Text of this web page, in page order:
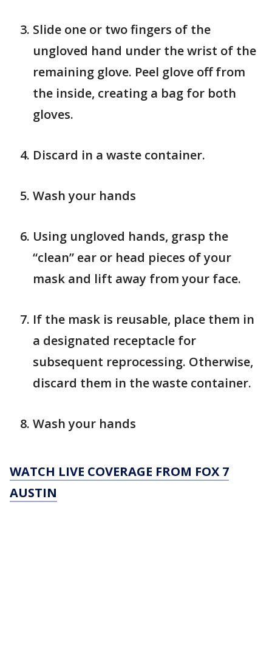
Slide one or two fingers of the
ungloved hand under the wrist of the
remaining glove. Peel glove off from
the inside, creating a bag for both
gloves.
Discard in a waste container.
Wash your hands
Using ungloved hands, grasp the
“clean” ear or head pieces of your
mask and lift away from your face.
If the mask is reusable, place them in
a designated receptacle for
subsequent reprocessing. Otherwise,
discard them in the waste container.
Wash your hands
WATCH LIVE COVERAGE FROM FOX 7
AUSTIN